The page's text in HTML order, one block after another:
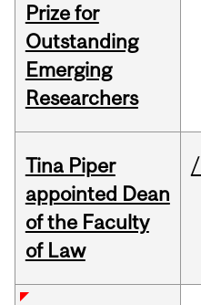
Prize for
Outstanding
Emerging
Researchers
Tina Piper
appointed Dean
of the Faculty
of Law